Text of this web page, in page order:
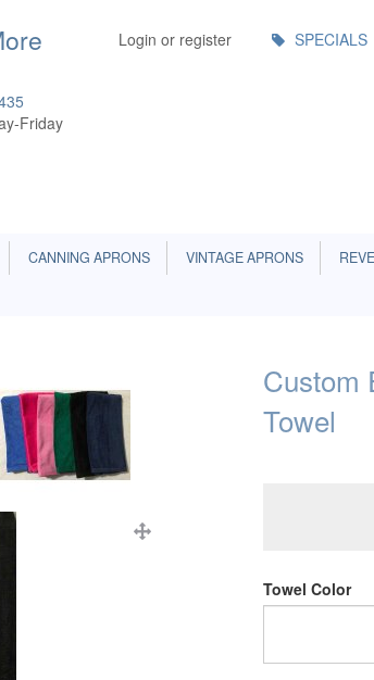
Friday
Login or register
Menu SPECIALS
CANNING APRONS VINTAGE APRONS
Custom
Towel
Towel Color